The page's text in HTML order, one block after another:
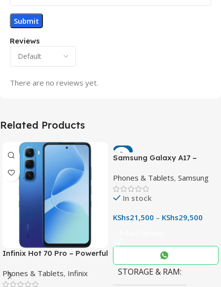
Reviews
There are no reviews yet.
Related Products
Infinix Hot 70 Pro – Powerful
Display & 6000mAh Battery
Phones & Tablets, Infinix
-7%
Samsung Galaxy A17 –
Phone with 50MP OIS
Camera
Phones & Tablets, Samsung
In stock
KShs21,500 – KShs29,500
STORAGE & RAM